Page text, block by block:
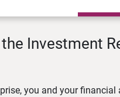
Investment
you and your financial